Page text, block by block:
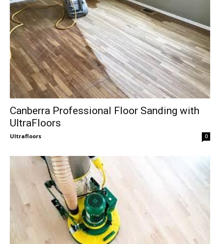
Canberra Professional Floor Sanding with
UltraFloors
Ultrafloors - 0